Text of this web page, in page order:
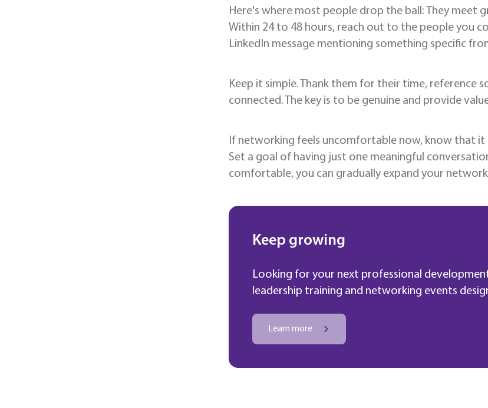
Here's where most people drop the ball: They
Within 24 to 48 hours, reach out to the people you
LinkedIn message mentioning something specific
Keep it simple. Thank them for their time, reference
connected. The key is to be genuine and provide
If networking feels uncomfortable now, know that
Set a goal of having just one meaningful
comfortable, you can gradually expand your
Keep growing
Looking for your next professional
leadership training and networking events
Learn more